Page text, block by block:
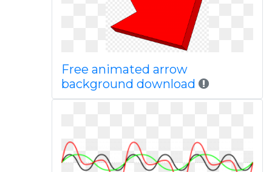
Free animated arrow
background download